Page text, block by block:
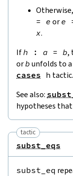
= e or e
x.
Ifh : a = b,
orb unfolds to
cases h tactic.
See also:
hypotheses
tactic
subst_eqs
subst_eq